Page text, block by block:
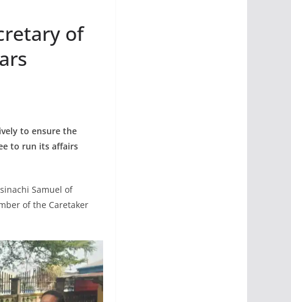
of
to ensure the
to run its affairs
Samuel of
of the Caretaker